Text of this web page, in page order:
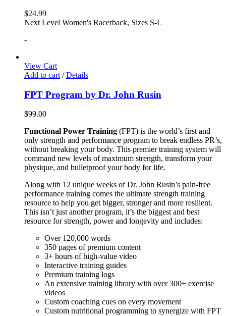
$24.99
Next Level Women's Racerback, Sizes S-L
-
View Cart
Add to cart / Details
FPT Program by Dr. John Rusin
$99.00
Functional Power Training (FPT) is the world’s first and
only strength and performance program to break endless PR’s,
without breaking your body. This premier training system will
command new levels of maximum strength, transform your
physique, and bulletproof your body for life.
Along with 12 unique weeks of Dr. John Rusin’s pain-free
performance training comes the ultimate strength training
resource to help you get bigger, stronger and more resilient.
This isn’t just another program, it’s the biggest and best
resource for strength, power and longevity and includes:
Over 120,000 words
350 pages of premium content
3+ hours of high-value video
Interactive training guides
Premium training logs
An extensive training library with over 300+ exercise
videos
Custom coaching cues on every movement
Custom nutritional programming to synergize with FPT